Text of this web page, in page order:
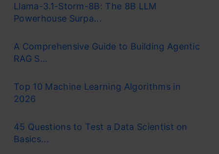
Llama-3.1-Storm-8B: The 8B LLM
Powerhouse Surpa...
A Comprehensive Guide to Building Agentic
RAG S...
Top 10 Machine Learning Algorithms in
2026
45 Questions to Test a Data Scientist on
Basics...